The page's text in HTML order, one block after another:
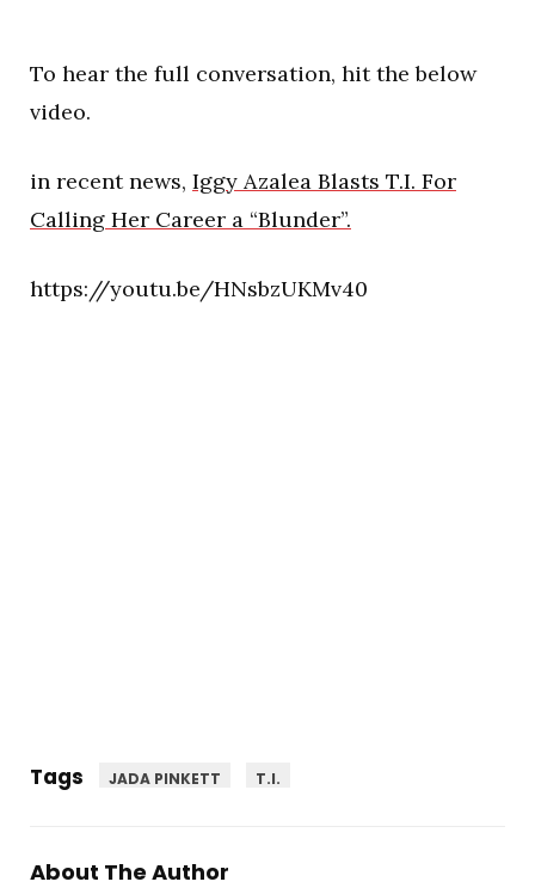
To hear the full conversation, hit the below
video.
in recent news, Iggy Azalea Blasts T.I. For
Calling Her Career a “Blunder”.
https://youtu.be/HNsbzUKMv40
Tags JADA PINKETT T.I.
About The Author